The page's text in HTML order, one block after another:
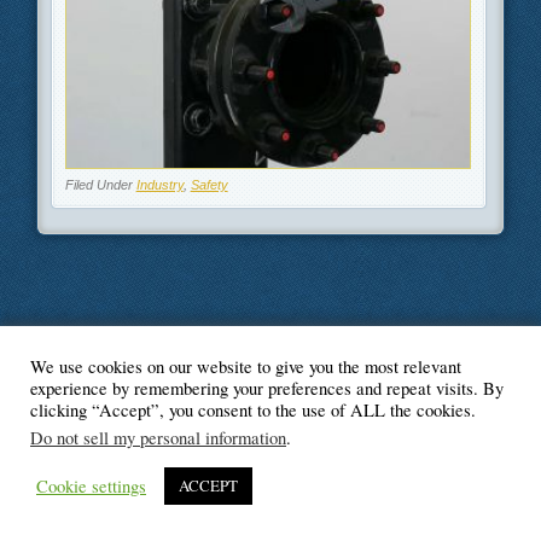
Filed Under Industry, Safety
© Blogger's Paradise
We use cookies on our website to give you the most relevant
experience by remembering your preferences and repeat visits. By
clicking “Accept”, you consent to the use of ALL the cookies.
Do not sell my personal information.
Cookie settings ACCEPT